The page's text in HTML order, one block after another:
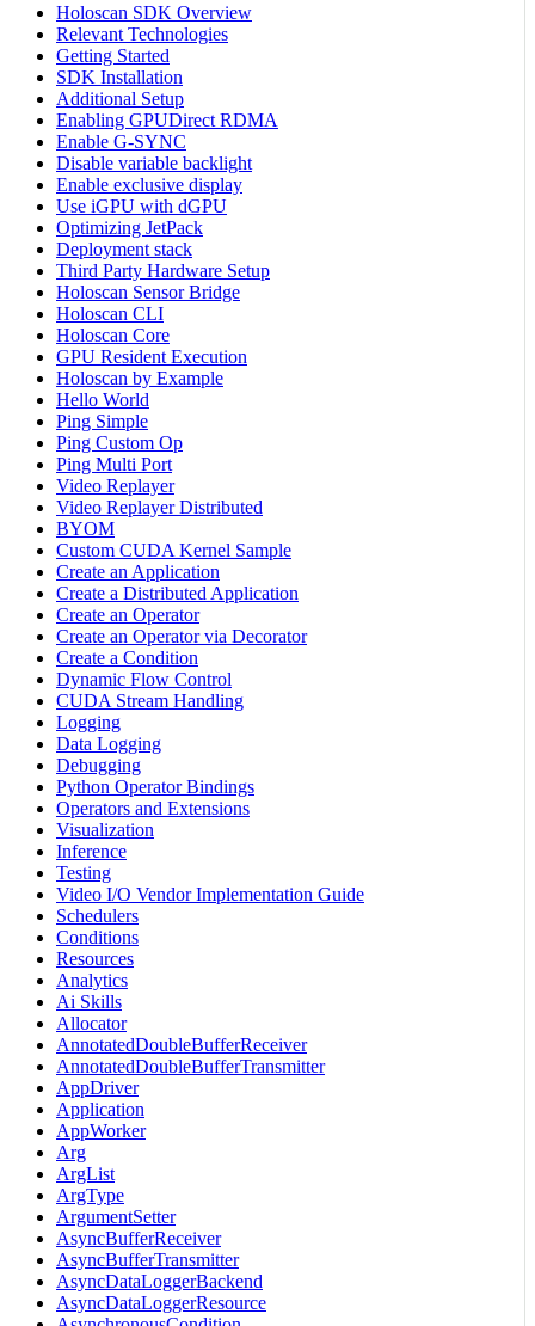
Holoscan SDK Overview
Relevant Technologies
Getting Started
SDK Installation
Additional Setup
Enabling GPUDirect RDMA
Enable G-SYNC
Disable variable backlight
Enable exclusive display
Use iGPU with dGPU
Optimizing JetPack
Deployment stack
Third Party Hardware Setup
Holoscan Sensor Bridge
Holoscan CLI
Holoscan Core
GPU Resident Execution
Holoscan by Example
Hello World
Ping Simple
Ping Custom Op
Ping Multi Port
Video Replayer
Video Replayer Distributed
BYOM
Custom CUDA Kernel Sample
Create an Application
Create a Distributed Application
Create an Operator
Create an Operator via Decorator
Create a Condition
Dynamic Flow Control
CUDA Stream Handling
Logging
Data Logging
Debugging
Python Operator Bindings
Operators and Extensions
Visualization
Inference
Testing
Video I/O Vendor Implementation Guide
Schedulers
Conditions
Resources
Analytics
Ai Skills
Allocator
AnnotatedDoubleBufferReceiver
AnnotatedDoubleBufferTransmitter
AppDriver
Application
AppWorker
Arg
ArgList
ArgType
ArgumentSetter
AsyncBufferReceiver
AsyncBufferTransmitter
AsyncDataLoggerBackend
AsyncDataLoggerResource